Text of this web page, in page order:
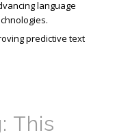
language
predictive text
This